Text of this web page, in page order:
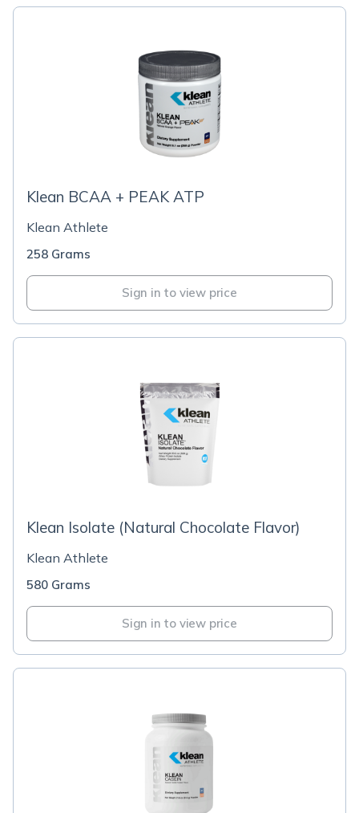
Klean BCAA + PEAK ATP
Klean Athlete
258 Grams
Sign in to view price
Klean Isolate (Natural Chocolate Flavor)
Klean Athlete
580 Grams
Sign in to view price